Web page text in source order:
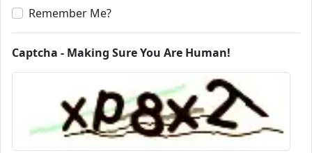
Remember Me?
Captcha - Making Sure You Are Human!